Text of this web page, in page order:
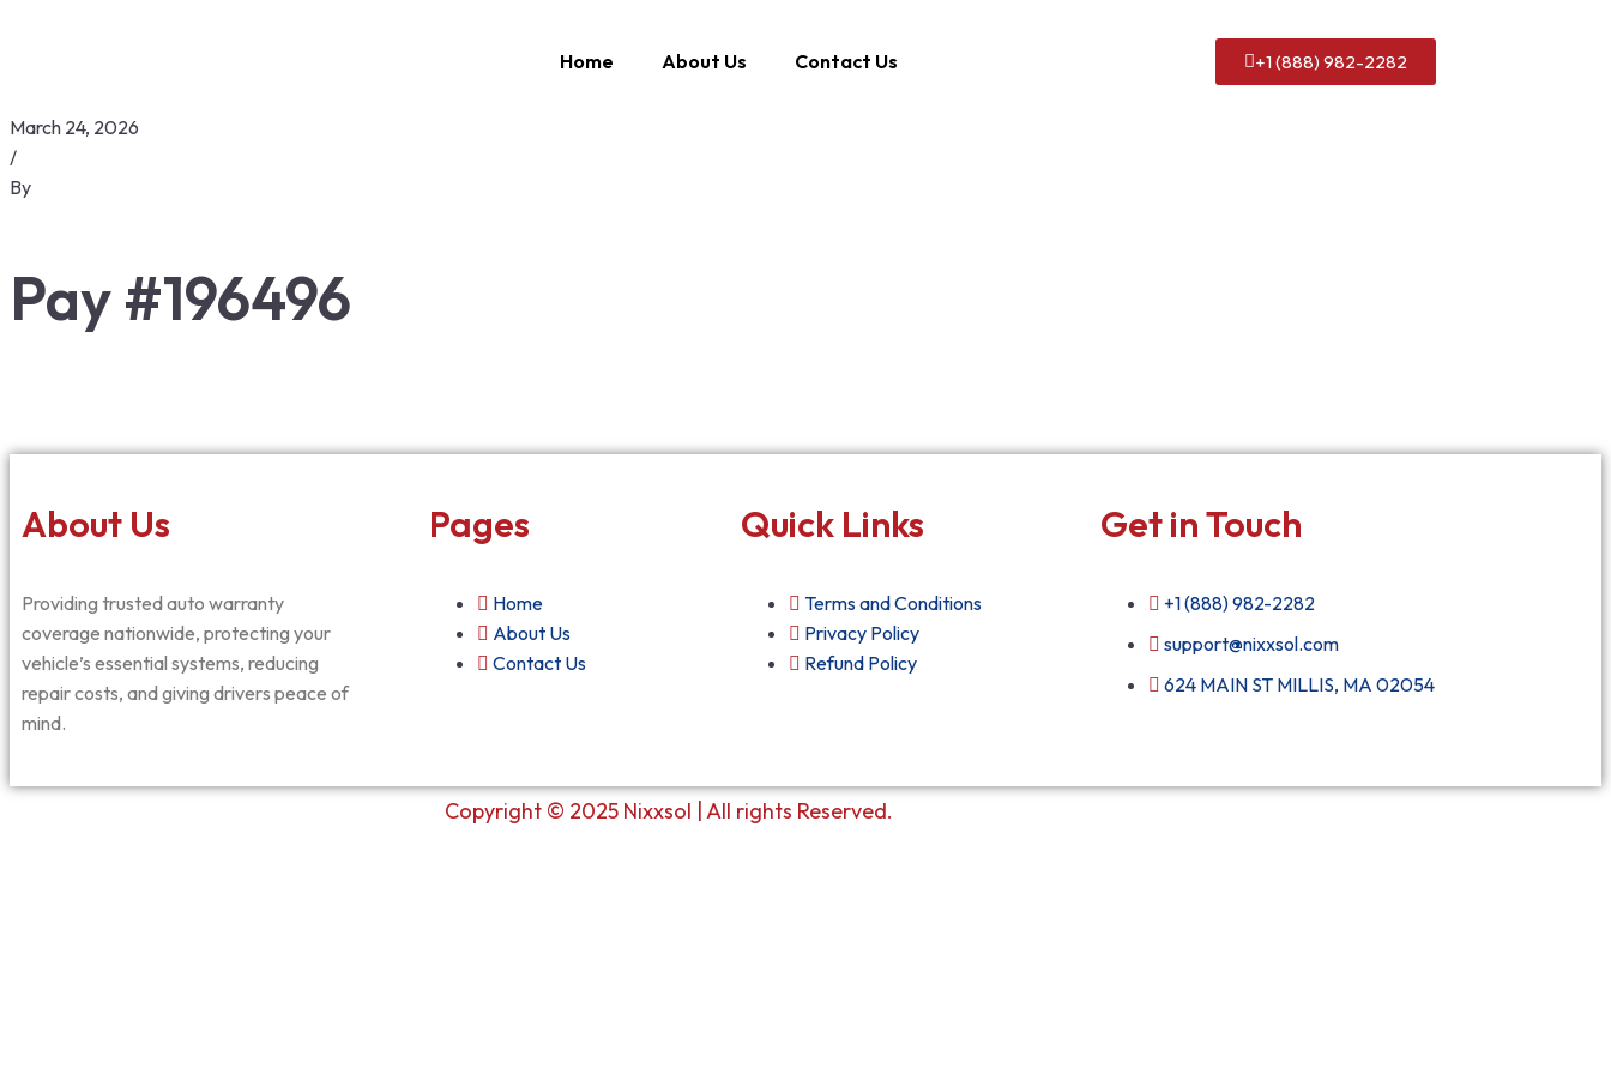
Home About Us Contact Us +1 (888) 982-2282
March 24, 2026
/
By
Pay #196496
About Us
Providing trusted auto warranty
coverage nationwide, protecting your
vehicle’s essential systems, reducing
repair costs, and giving drivers peace of
mind.
Pages
Home
About Us
Contact Us
Quick Links
Terms and Conditions
Privacy Policy
Refund Policy
Get in Touch
+1 (888) 982-2282
support@nixxsol.com
624 MAIN ST MILLIS, MA 02054
Copyright © 2025 Nixxsol | All rights Reserved.